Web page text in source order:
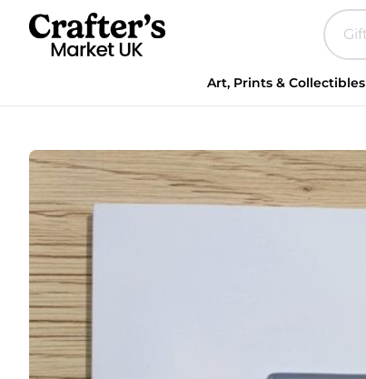
Art, Prints & Collectibles